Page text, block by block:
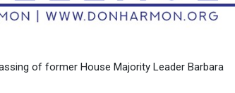
of former House Majority Leader Barbara